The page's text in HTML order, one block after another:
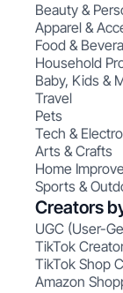
Beauty &
Apparel &
Food &
Household
Baby, Kids &
Travel
Pets
Tech &
Arts & Crafts
Home
Sports &
Creators
UGC (User-
TikTok
TikTok Shop
Amazon